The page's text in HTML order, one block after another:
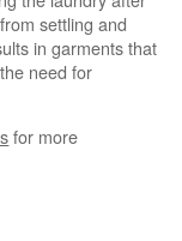
settling and
in garments that
need for
for more